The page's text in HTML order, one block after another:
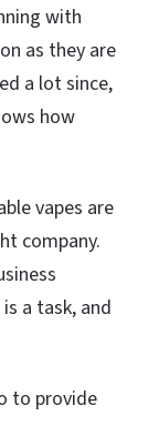
with
as they are
a lot since,
how
vapes are
company.
a task, and
to provide